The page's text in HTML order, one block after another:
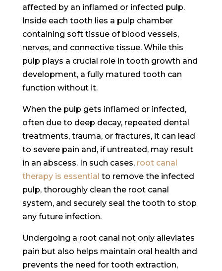
affected by an inflamed or infected pulp.
Inside each tooth lies a pulp chamber
containing soft tissue of blood vessels,
nerves, and connective tissue. While this
pulp plays a crucial role in tooth growth and
development, a fully matured tooth can
function without it.
When the pulp gets inflamed or infected,
often due to deep decay, repeated dental
treatments, trauma, or fractures, it can lead
to severe pain and, if untreated, may result
in an abscess. In such cases, ‌ root canal
therapy is essential to remove the infected
pulp, thoroughly clean the root canal
system, and securely seal the tooth to stop
any future infection.
Undergoing a root canal not only alleviates
pain but also helps maintain oral health and
prevents the need for tooth extraction,